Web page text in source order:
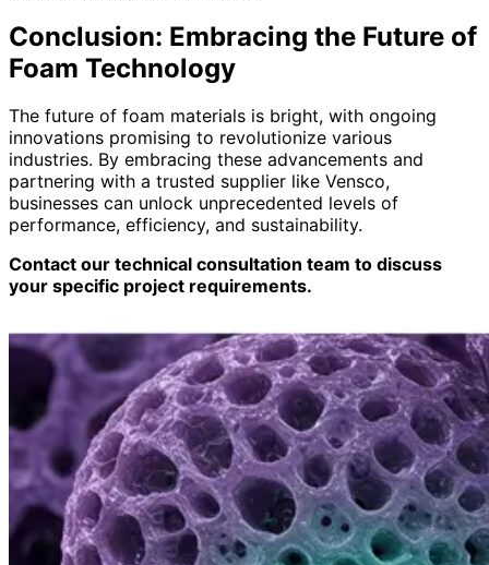
Conclusion: Embracing the Future of
Foam Technology
The future of foam materials is bright, with ongoing
innovations promising to revolutionize various
industries. By embracing these advancements and
partnering with a trusted supplier like Vensco,
businesses can unlock unprecedented levels of
performance, efficiency, and sustainability.
Contact our technical consultation team to discuss
your specific project requirements.